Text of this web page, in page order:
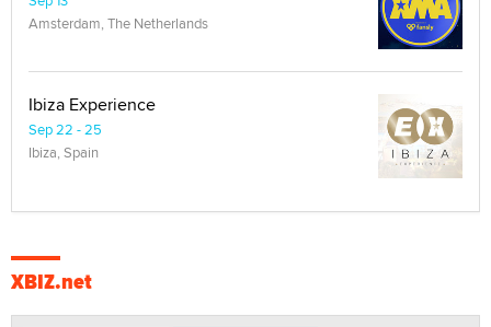
Amsterdam, The Netherlands
Ibiza Experience
Sep 22 - 25
Ibiza, Spain
XBIZ.net